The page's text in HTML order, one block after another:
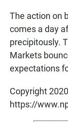
The action on
comes a day
precipitously.
Markets
expectations
Copyright
https://